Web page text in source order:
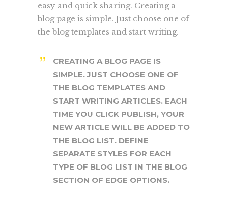
easy and quick sharing. Creating a
blog page is simple. Just choose one of
the blog templates and start writing.
CREATING A BLOG PAGE IS
SIMPLE. JUST CHOOSE ONE OF
THE BLOG TEMPLATES AND
START WRITING ARTICLES. EACH
TIME YOU CLICK PUBLISH, YOUR
NEW ARTICLE WILL BE ADDED TO
THE BLOG LIST. DEFINE
SEPARATE STYLES FOR EACH
TYPE OF BLOG LIST IN THE BLOG
SECTION OF EDGE OPTIONS.